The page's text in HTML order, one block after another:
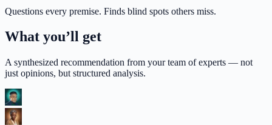
Questions every premise. Finds blind spots others miss.
What you’ll get
A synthesized recommendation from your team of experts — not
just opinions, but structured analysis.